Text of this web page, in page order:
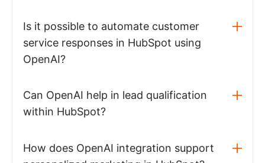
Is it possible to automate customer
service responses in HubSpot using
OpenAI?
Can OpenAI help in lead qualification
within HubSpot?
How does OpenAI integration support